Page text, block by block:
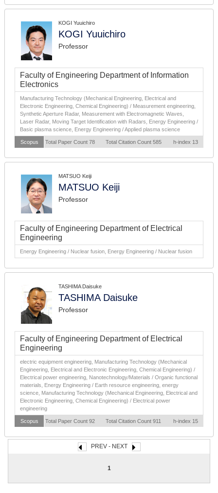
KOGI Yuuichiro
KOGI Yuuichiro
Professor
Faculty of Engineering Department of Information
Electronics
Manufacturing Technology (Mechanical Engineering, Electrical and
Electronic Engineering, Chemical Engineering) / Measurement engineering,
Synthetic Aperture Radar, Measurement with Electromagnetic Waves,
Laser Radar, Moving Target Identification with Radars, Energy Engineering /
Basic plasma science, Energy Engineering / Applied plasma science
Scopus Total Paper Count 78 Total Citation Count 585 h-index 13
MATSUO Keiji
MATSUO Keiji
Professor
Faculty of Engineering Department of Electrical
Engineering
Energy Engineering / Nuclear fusion, Energy Engineering / Nuclear fusion
TASHIMA Daisuke
TASHIMA Daisuke
Professor
Faculty of Engineering Department of Electrical
Engineering
electric equipment engineering, Manufacturing Technology (Mechanical
Engineering, Electrical and Electronic Engineering, Chemical Engineering) /
Electrical power engineering, Nanotechnology/Materials / Organic functional
materials, Energy Engineering / Earth resource engineering, energy
science, Manufacturing Technology (Mechanical Engineering, Electrical and
Electronic Engineering, Chemical Engineering) / Electrical power
engineering
Scopus Total Paper Count 92 Total Citation Count 911 h-index 15
PREV - NEXT
1